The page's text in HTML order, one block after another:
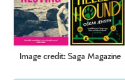
Image credit: Saga Magazine